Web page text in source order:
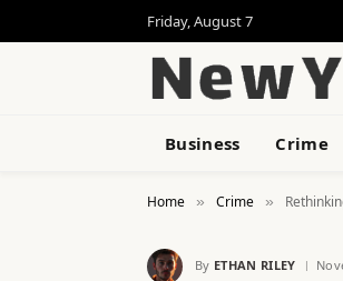
Friday, August 7
Business Crime
Home » Crime »
By ETHAN RILEY